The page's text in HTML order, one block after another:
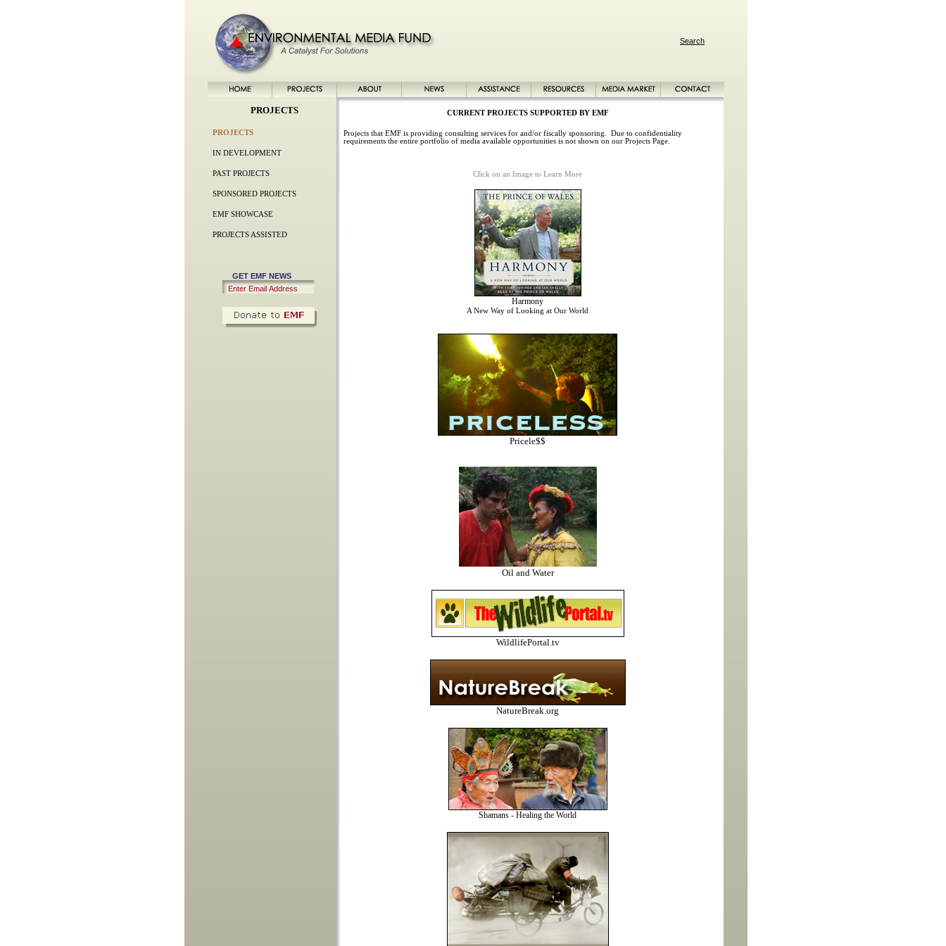
Search
PROJECTS
PROJECTS
IN DEVELOPMENT
PAST PROJECTS
SPONSORED PROJECTS
EMF SHOWCASE
PROJECTS ASSISTED
GET EMF NEWS
CURRENT PROJECTS SUPPORTED BY EMF
Projects that EMF is providing consulting services for and/or fiscally sponsoring. Due to confidentiality
requirements the entire portfolio of media available opportunities is not shown on our Projects Page.
Click on an Image to Learn More
Harmony
A New Way of Looking at Our World
Pricele$$
Oil and Water
WildlifePortal.tv
NatureBreak.org
Shamans - Healing the World